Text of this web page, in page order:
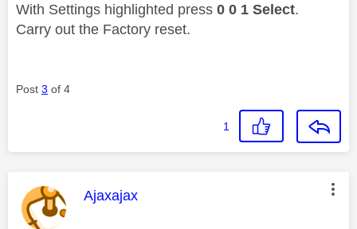
With Settings highlighted press 0 0 1 Select.
Carry out the Factory reset.
Post 3 of 4
1
This message was authored by:
Ajaxajax